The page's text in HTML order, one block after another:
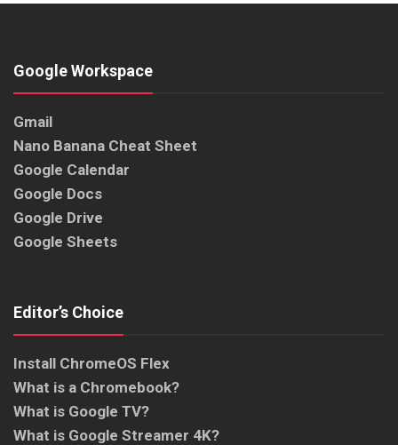
Google Workspace
Gmail
Nano Banana Cheat Sheet
Google Calendar
Google Docs
Google Drive
Google Sheets
Editor’s Choice
Install ChromeOS Flex
What is a Chromebook?
What is Google TV?
What is Google Streamer 4K?